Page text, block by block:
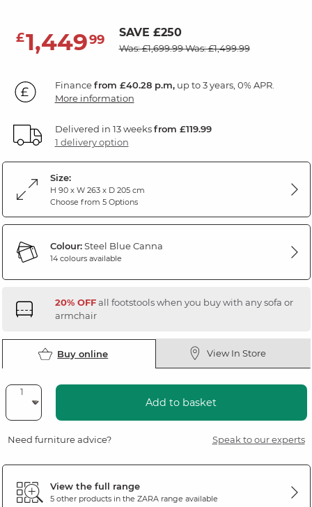
£1,44999 SAVE £250
Was: £1,699.99Was: £1,499.99
Financefrom £40.28 p.m,up to 3 years, 0% APR.
More information
Delivered in 13 weeksfrom £119.99
1 delivery option
Size:
H 90 x W 263 x D 205 cm
Choose from 5 Options
Colour:Steel Blue Canna
14 colours available
20% OFFall footstools when you buy with any sofa or
armchair
Buy online View In Store
Add to basket
Need furniture advice? Speak to our experts
View the full range
5 other products in the ZARArange available